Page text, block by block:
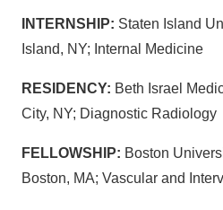
INTERNSHIP: Staten Island
Island, NY; Internal Medicine
RESIDENCY: Beth Israel
City, NY; Diagnostic Radiology
FELLOWSHIP: Boston
Boston, MA; Vascular and